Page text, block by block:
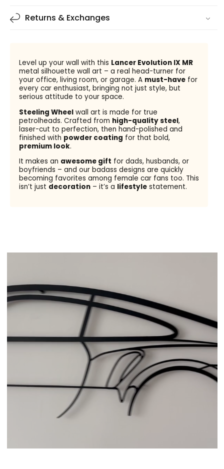
Returns & Exchanges
Level up your wall with this Lancer Evolution IX MR
metal silhouette wall art – a real head-turner for
your office, living room, or garage. A must-havefor
every car enthusiast, bringing not just style, but
serious attitude to your space.
Steeling Wheelwall art is made for true
petrolheads. Crafted from high-quality steel,
laser-cut to perfection, then hand-polished and
finished with powder coating for that bold,
premium look.
It makes an awesome gift for dads, husbands, or
boyfriends – and our badass designs are quickly
becoming favorites among female car fans too. This
isn’t just decoration– it’s a lifestylestatement.